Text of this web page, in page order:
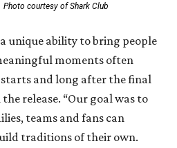
Photo courtesy of Shark Club
unique ability to bring people
moments often
and long after the final
release. “Our goal was to
teams and fans can
traditions of their own.